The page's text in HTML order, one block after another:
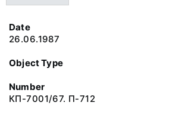
Date
26.06.1987
Object Type
Number
КП-7001/67. П-712